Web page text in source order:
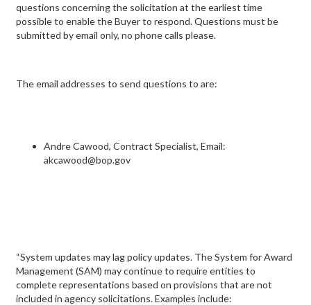
questions concerning the solicitation at the earliest time
possible to enable the Buyer to respond. Questions must be
submitted by email only, no phone calls please.
The email addresses to send questions to are:
Andre Cawood, Contract Specialist, Email:
akcawood@bop.gov
“System updates may lag policy updates. The System for Award
Management (SAM) may continue to require entities to
complete representations based on provisions that are not
included in agency solicitations. Examples include: